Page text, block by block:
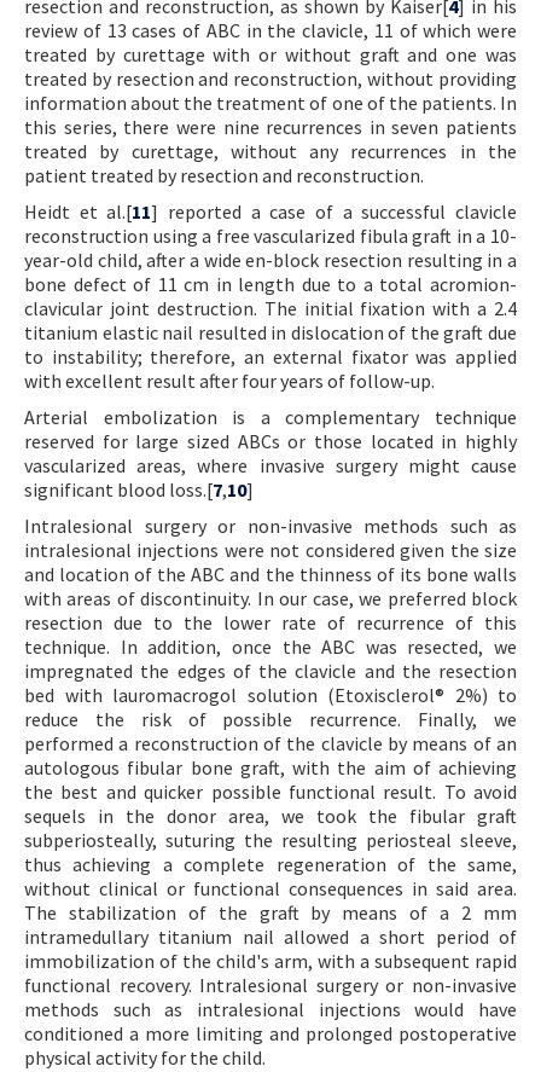
resection and reconstruction, as shown by Kaiser[4] in his
review of 13 cases of ABC in the clavicle, 11 of which were
treated by curettage with or without graft and one was
treated by resection and reconstruction, without providing
information about the treatment of one of the patients. In
this series, there were nine recurrences in seven patients
treated by curettage, without any recurrences in the
patient treated by resection and reconstruction.
Heidt et al.[11] reported a case of a successful clavicle
reconstruction using a free vascularized fibula graft in a 10-
year-old child, after a wide en-block resection resulting in a
bone defect of 11 cm in length due to a total acromion-
clavicular joint destruction. The initial fixation with a 2.4
titanium elastic nail resulted in dislocation of the graft due
to instability; therefore, an external fixator was applied
with excellent result after four years of follow-up.
Arterial embolization is a complementary technique
reserved for large sized ABCs or those located in highly
vascularized areas, where invasive surgery might cause
significant blood loss.[7,10]
Intralesional surgery or non-invasive methods such as
intralesional injections were not considered given the size
and location of the ABC and the thinness of its bone walls
with areas of discontinuity. In our case, we preferred block
resection due to the lower rate of recurrence of this
technique. In addition, once the ABC was resected, we
impregnated the edges of the clavicle and the resection
bed with lauromacrogol solution (Etoxisclerol® 2%) to
reduce the risk of possible recurrence. Finally, we
performed a reconstruction of the clavicle by means of an
autologous fibular bone graft, with the aim of achieving
the best and quicker possible functional result. To avoid
sequels in the donor area, we took the fibular graft
subperiosteally, suturing the resulting periosteal sleeve,
thus achieving a complete regeneration of the same,
without clinical or functional consequences in said area.
The stabilization of the graft by means of a 2 mm
intramedullary titanium nail allowed a short period of
immobilization of the child's arm, with a subsequent rapid
functional recovery. Intralesional surgery or non-invasive
methods such as intralesional injections would have
conditioned a more limiting and prolonged postoperative
physical activity for the child.